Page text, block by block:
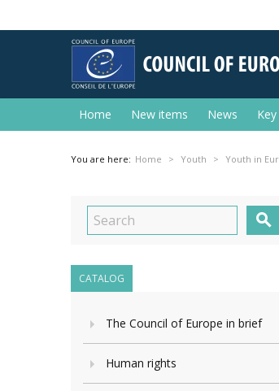
Home New items News
You are here: Home Youth Youth in

CATALOG
The Council of Europe in brief
Human rights